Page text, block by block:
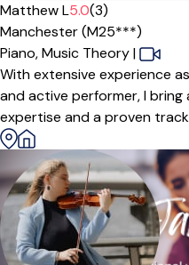
Offers paid trial
Matthew L5.0(3)
Manchester (M25***)
Piano,Music Theory|
With extensive experience
and active performer, I
expertise and a proven track